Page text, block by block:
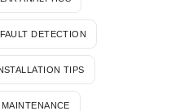
DETECTION
TIPS